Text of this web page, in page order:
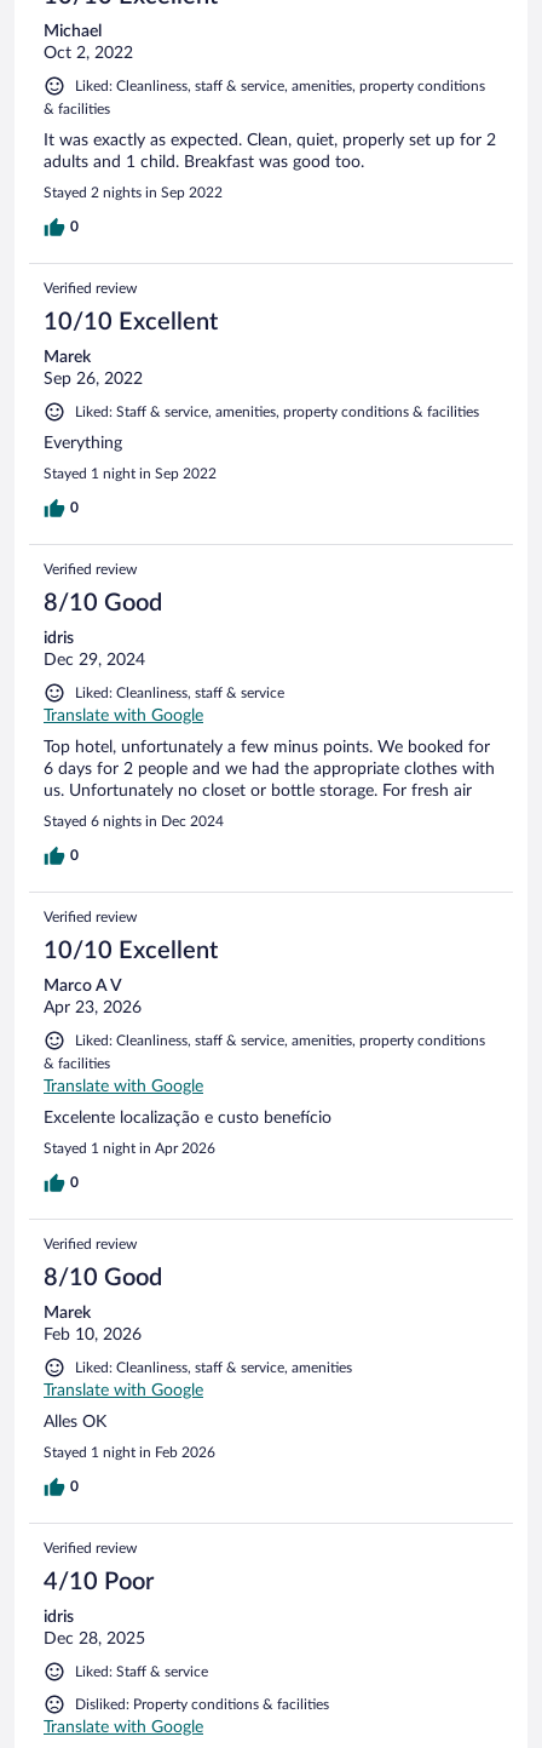
Michael
Oct 2, 2022
Liked: Cleanliness, staff & service, amenities, property conditions
& facilities
It was exactly as expected. Clean, quiet, properly set up for 2
adults and 1 child. Breakfast was good too.
Stayed 2 nights in Sep 2022
0
Verified review
10/10 Excellent
Marek
Sep 26, 2022
Liked: Staff & service, amenities, property conditions & facilities
Everything
Stayed 1 night in Sep 2022
0
Verified review
8/10 Good
idris
Dec 29, 2024
Liked: Cleanliness, staff & service
Translate with Google
Top hotel, unfortunately a few minus points. We booked for
6 days for 2 people and we had the appropriate clothes with
us. Unfortunately no closet or bottle storage. For fresh air
Stayed 6 nights in Dec 2024
0
Verified review
10/10 Excellent
Marco A V
Apr 23, 2026
Liked: Cleanliness, staff & service, amenities, property conditions
& facilities
Translate with Google
Excelente localização e custo benefício
Stayed 1 night in Apr 2026
0
Verified review
8/10 Good
Marek
Feb 10, 2026
Liked: Cleanliness, staff & service, amenities
Translate with Google
Alles OK
Stayed 1 night in Feb 2026
0
Verified review
4/10 Poor
idris
Dec 28, 2025
Liked: Staff & service
Disliked: Property conditions & facilities
Translate with Google